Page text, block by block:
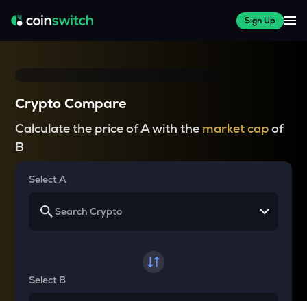
Sign Up
Crypto Compare
Calculate the price of A with the market capof
B
Select A
Select B